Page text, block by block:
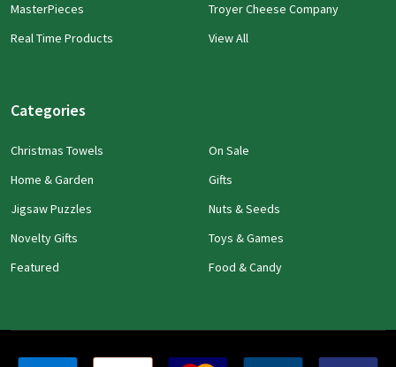
MasterPieces
Real Time Products
Troyer Cheese Company
View All
Categories
Christmas Towels
Home & Garden
Jigsaw Puzzles
Novelty Gifts
Featured
On Sale
Gifts
Nuts & Seeds
Toys & Games
Food & Candy